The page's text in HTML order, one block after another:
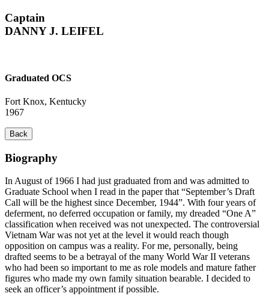
Captain
DANNY J. LEIFEL
Graduated OCS
Fort Knox, Kentucky
1967
Back
Biography
In August of 1966 I had just graduated from and was admitted to
Graduate School when I read in the paper that “September’s Draft
Call will be the highest since December, 1944”. With four years of
deferment, no deferred occupation or family, my dreaded “One A”
classification when received was not unexpected. The controversial
Vietnam War was not yet at the level it would reach though
opposition on campus was a reality. For me, personally, being
drafted seems to be a betrayal of the many World War II veterans
who had been so important to me as role models and mature father
figures who made my own family situation bearable. I decided to
seek an officer’s appointment if possible.